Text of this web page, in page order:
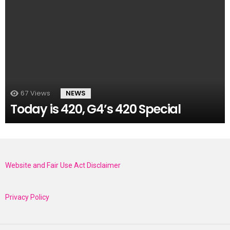
67 Views NEWS
Today is 420, G4’s 420 Special
Website and Fair Use Act Disclaimer
Privacy Policy